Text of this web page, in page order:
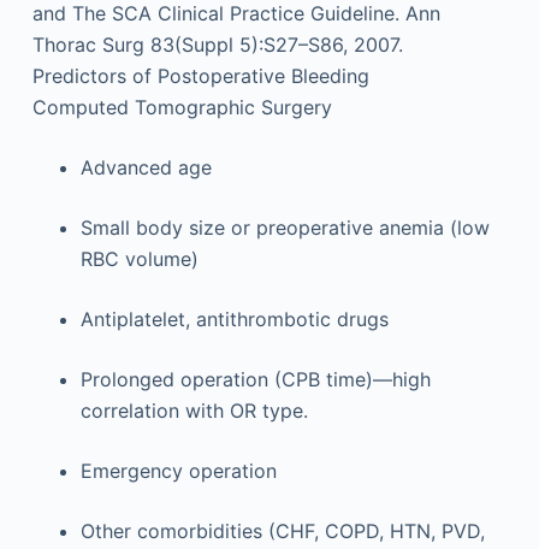
and The SCA Clinical Practice Guideline. Ann
Thorac Surg 83(Suppl 5):S27–S86, 2007.
Predictors of Postoperative Bleeding
Computed Tomographic Surgery
Advanced age
Small body size or preoperative anemia (low
RBC volume)
Antiplatelet, antithrombotic drugs
Prolonged operation (CPB time)—high
correlation with OR type.
Emergency operation
Other comorbidities (CHF, COPD, HTN, PVD,